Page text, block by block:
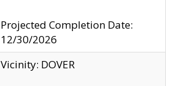
Projected Completion Date:
12/30/2026
Vicinity: DOVER